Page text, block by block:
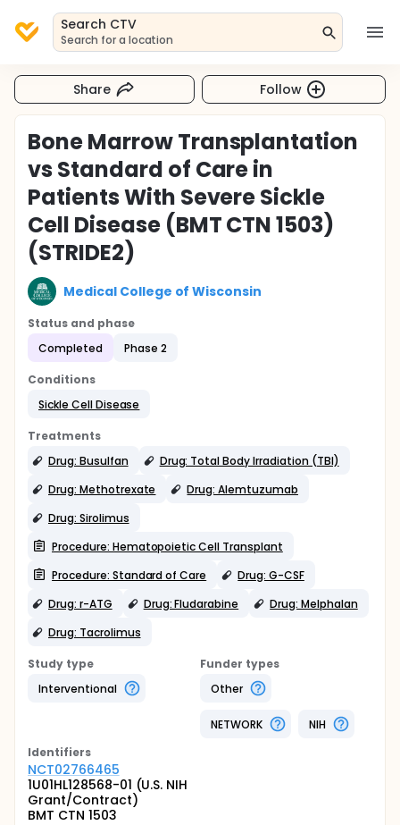
Search CTV
Search for a location
Share Follow
Bone Marrow Transplantation
vs Standard of Care in
Patients With Severe Sickle
Cell Disease (BMT CTN 1503)
(STRIDE2)
Medical College of Wisconsin
Status and phase
Completed
Phase 2
Conditions
Sickle Cell Disease
Treatments
Drug: Busulfan
Drug: Total Body Irradiation (TBI)
Drug: Methotrexate
Drug: Alemtuzumab
Drug: Sirolimus
Procedure: Hematopoietic Cell Transplant
Procedure: Standard of Care
Drug: G-CSF
Drug: r-ATG
Drug: Fludarabine
Drug: Melphalan
Drug: Tacrolimus
Study type
Interventional
Funder types
Other
NETWORK
NIH
Identifiers
NCT02766465
1U01HL128568-01 (U.S. NIH
Grant/Contract)
BMT CTN 1503